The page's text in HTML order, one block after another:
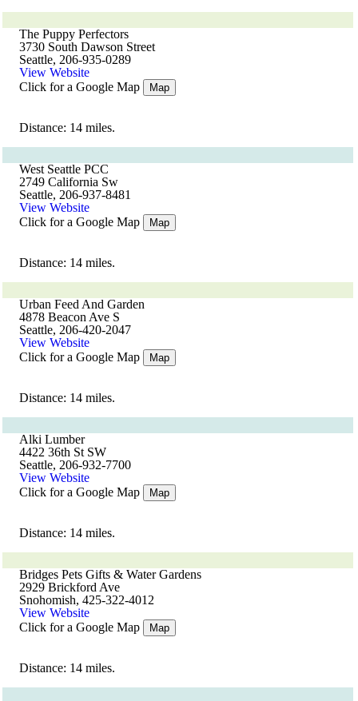
The Puppy Perfectors
3730 South Dawson Street
Seattle, 206-935-0289
View Website
Click for a Google Map
Map
Distance: 14 miles.
West Seattle PCC
2749 California Sw
Seattle, 206-937-8481
View Website
Click for a Google Map
Map
Distance: 14 miles.
Urban Feed And Garden
4878 Beacon Ave S
Seattle, 206-420-2047
View Website
Click for a Google Map
Map
Distance: 14 miles.
Alki Lumber
4422 36th St SW
Seattle, 206-932-7700
View Website
Click for a Google Map
Map
Distance: 14 miles.
Bridges Pets Gifts & Water Gardens
2929 Brickford Ave
Snohomish, 425-322-4012
View Website
Click for a Google Map
Map
Distance: 14 miles.